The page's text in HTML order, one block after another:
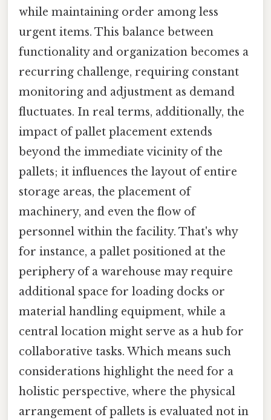
while maintaining order among less
urgent items. This balance between
functionality and organization becomes a
recurring challenge, requiring constant
monitoring and adjustment as demand
fluctuates. In real terms, additionally, the
impact of pallet placement extends
beyond the immediate vicinity of the
pallets; it influences the layout of entire
storage areas, the placement of
machinery, and even the flow of
personnel within the facility. That's why
for instance, a pallet positioned at the
periphery of a warehouse may require
additional space for loading docks or
material handling equipment, while a
central location might serve as a hub for
collaborative tasks. Which means such
considerations highlight the need for a
holistic perspective, where the physical
arrangement of pallets is evaluated not in